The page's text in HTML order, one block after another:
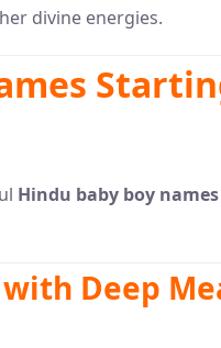
divine energies.
Hindu baby boy
Deep